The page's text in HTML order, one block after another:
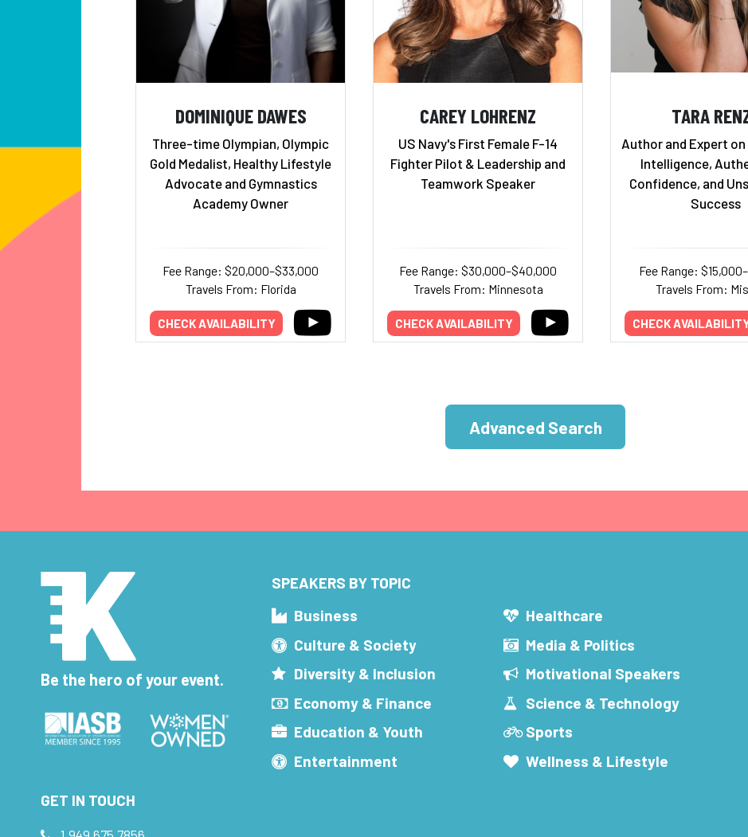
DOMINIQUE DAWES
Three-time Olympian, Olympic
Gold Medalist, Healthy Lifestyle
Advocate and Gymnastics
Academy Owner
Fee Range: $20,000–$33,000
Travels From: Florida
CHECK AVAILABILITY
CAREY LOHRENZ
US Navy's First Female F-14
Fighter Pilot & Leadership and
Teamwork Speaker
Fee Range: $30,000–$40,000
Travels From: Minnesota
CHECK AVAILABILITY
TARA
Author and Expert
Intelligence,
Confidence, and
Success
Fee Range:
Travels From:
CHECK
Advanced Search
Be the hero of your event.
SPEAKERS BY TOPIC
Business
Culture & Society
Diversity & Inclusion
Economy & Finance
Education & Youth
Entertainment
Healthcare
Media & Politics
Motivational Speakers
Science & Technology
Sports
Wellness & Lifestyle
GET IN TOUCH